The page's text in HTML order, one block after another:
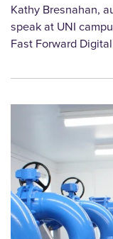
Kathy Bresnahan,
speak at UNI
Fast Forward